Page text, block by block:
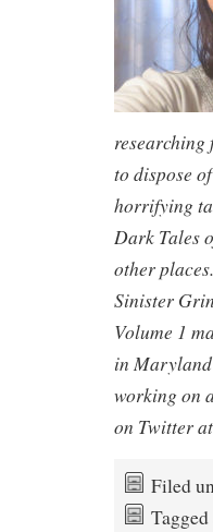
to dispose
horrifying
Dark Tales
other
Sinister
Volume 1
in
working on
on Twitter
Filed
Tagged